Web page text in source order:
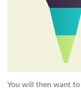
You will then want